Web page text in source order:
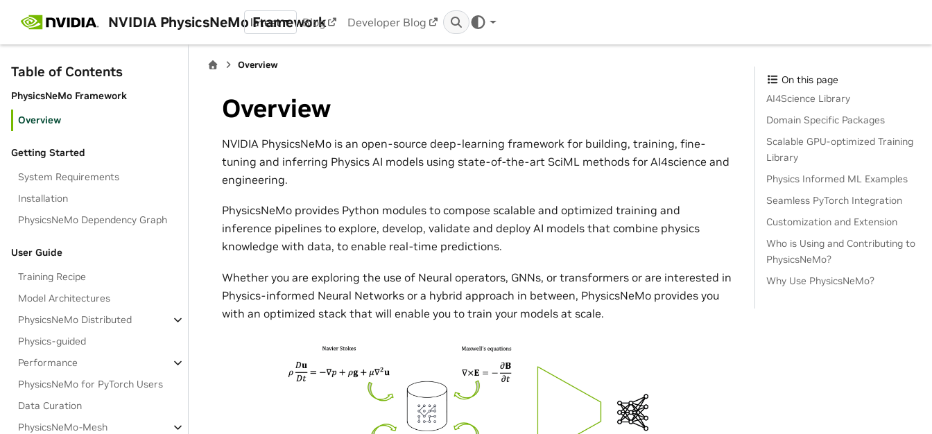
NVIDIA PhysicsNeMo Framework
latest Blog Developer Blog
Table of Contents
PhysicsNeMo Framework
Overview
Getting Started
System Requirements
Installation
PhysicsNeMo Dependency Graph
User Guide
Training Recipe
Model Architectures
PhysicsNeMo Distributed
Physics-guided
Performance
PhysicsNeMo for PyTorch Users
Data Curation
PhysicsNeMo-Mesh
Overview
Overview
NVIDIA PhysicsNeMo is an open-source deep-learning framework for building, training, fine-
tuning and inferring Physics AI models using state-of-the-art SciML methods for AI4science and
engineering.
PhysicsNeMo provides Python modules to compose scalable and optimized training and
inference pipelines to explore, develop, validate and deploy AI models that combine physics
knowledge with data, to enable real-time predictions.
Whether you are exploring the use of Neural operators, GNNs, or transformers or are interested in
Physics-informed Neural Networks or a hybrid approach in between, PhysicsNeMo provides you
with an optimized stack that will enable you to train your models at scale.
On this page
AI4Science Library
Domain Specific Packages
Scalable GPU-optimized Training
Library
Physics Informed ML Examples
Seamless PyTorch Integration
Customization and Extension
Who is Using and Contributing to
PhysicsNeMo?
Why Use PhysicsNeMo?